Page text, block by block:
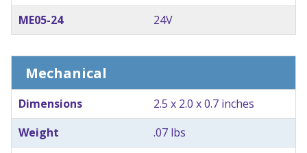
ME05-24
24V
Mechanical
Dimensions
2.5 x 2.0 x 0.7 inches
Weight
.07 lbs